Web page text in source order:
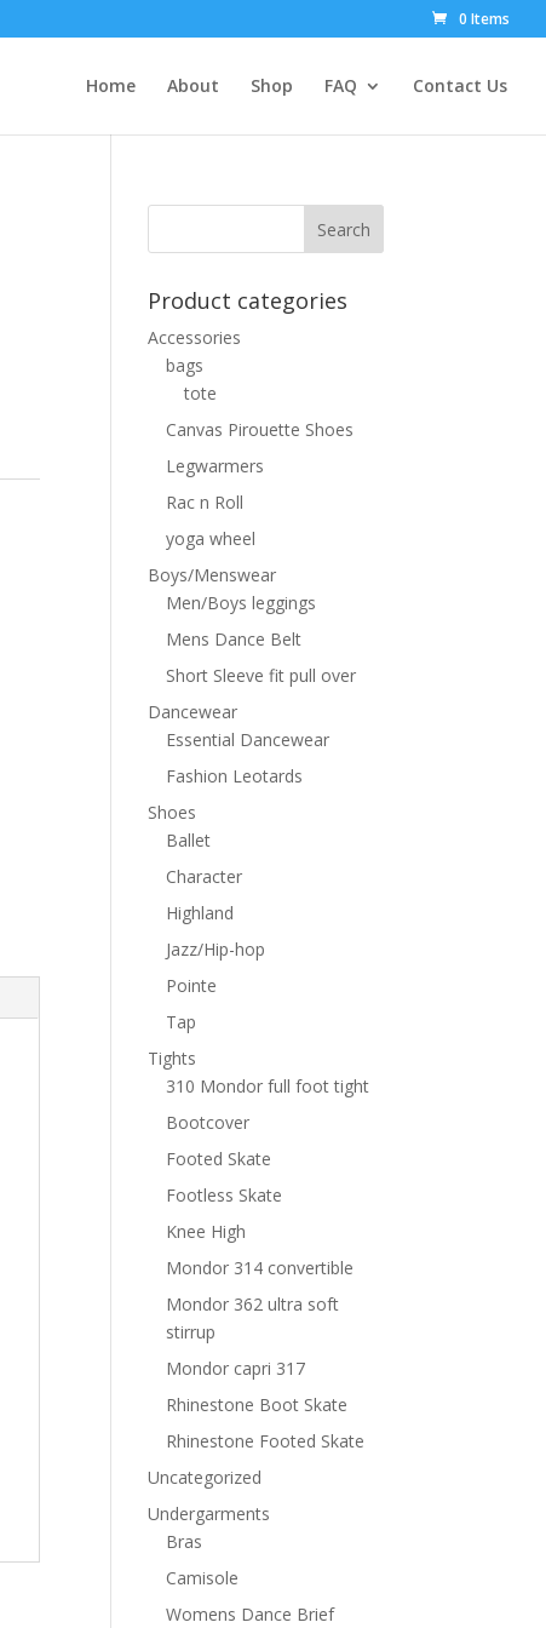
0 Items
Home About Shop FAQ Contact Us
Product categories
Accessories
bags
tote
Canvas Pirouette Shoes
Legwarmers
Rac n Roll
yoga wheel
Boys/Menswear
Men/Boys leggings
Mens Dance Belt
Short Sleeve fit pull over
Dancewear
Essential Dancewear
Fashion Leotards
Shoes
Ballet
Character
Highland
Jazz/Hip-hop
Pointe
Tap
Tights
310 Mondor full foot tight
Bootcover
Footed Skate
Footless Skate
Knee High
Mondor 314 convertible
Mondor 362 ultra soft
stirrup
Mondor capri 317
Rhinestone Boot Skate
Rhinestone Footed Skate
Uncategorized
Undergarments
Bras
Camisole
Womens Dance Brief